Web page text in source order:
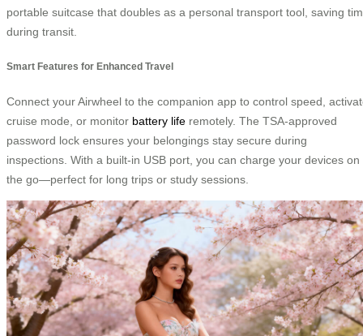
portable suitcase that doubles as a personal transport tool, saving
during transit.
Smart Features for Enhanced Travel
Connect your Airwheel to the companion app to control speed,
cruise mode, or monitor battery life remotely. The TSA-approved
password lock ensures your belongings stay secure during
inspections. With a built-in USB port, you can charge your devices on
the go—perfect for long trips or study sessions.